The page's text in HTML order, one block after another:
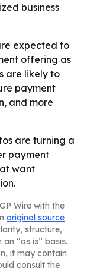
business
expected to
offering as
are likely to
payment
and more
are turning a
payment
want
Wire with the
original source
structure,
“as is” basis.
it may contain
consult the